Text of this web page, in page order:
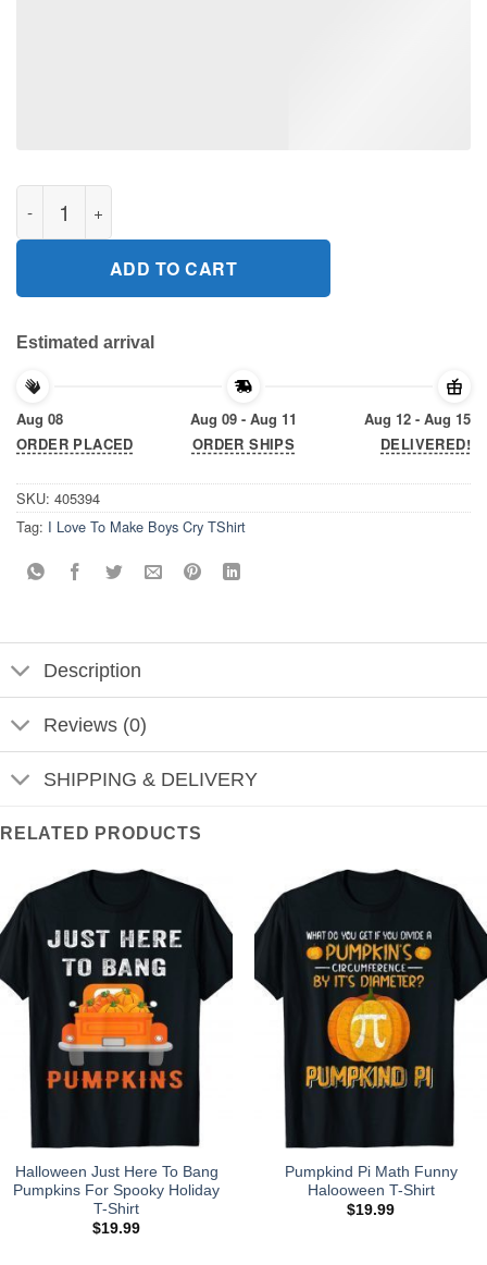
I Love To Make Boys Cry TShirt quantity
ADD TO CART
Estimated arrival
Aug 08
ORDER PLACED
Aug 09 - Aug 11
ORDER SHIPS
Aug 12 - Aug 15
DELIVERED!
SKU: 405394
Tag: I Love To Make Boys Cry TShirt
Description
Reviews (0)
SHIPPING & DELIVERY
RELATED PRODUCTS
Halloween Just Here To Bang
Pumpkins For Spooky Holiday
T-Shirt
$19.99
Pumpkind Pi Math Funny
Halooween T-Shirt
$19.99